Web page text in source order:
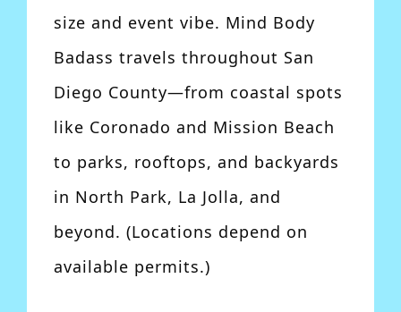
size and event vibe. Mind Body
Badass travels throughout San
Diego County—from coastal spots
like Coronado and Mission Beach
to parks, rooftops, and backyards
in North Park, La Jolla, and
beyond. (Locations depend on
available permits.)